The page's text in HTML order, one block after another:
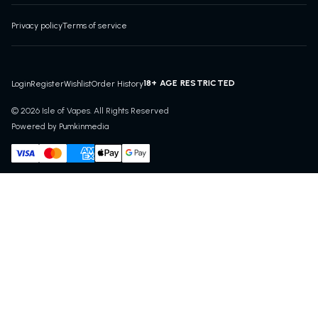
Privacy policyTerms of service
LoginRegisterWishlistOrder History18+ AGE RESTRICTED
© 2026 Isle of Vapes. All Rights Reserved
Powered by Pumkinmedia